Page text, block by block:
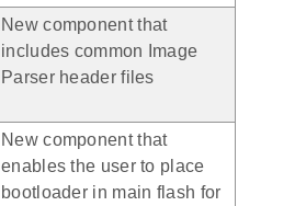
New component that
includes common Image
Parser header files
New component that
enables the user to place
bootloader in main flash for